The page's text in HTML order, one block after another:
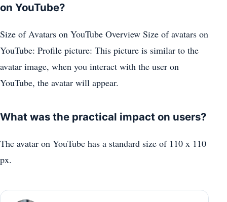
on YouTube?
Size of Avatars on YouTube Overview Size of avatars on
YouTube: Profile picture: This picture is similar to the
avatar image, when you interact with the user on
YouTube, the avatar will appear.
What was the practical impact on users?
The avatar on YouTube has a standard size of 110 x 110
px.